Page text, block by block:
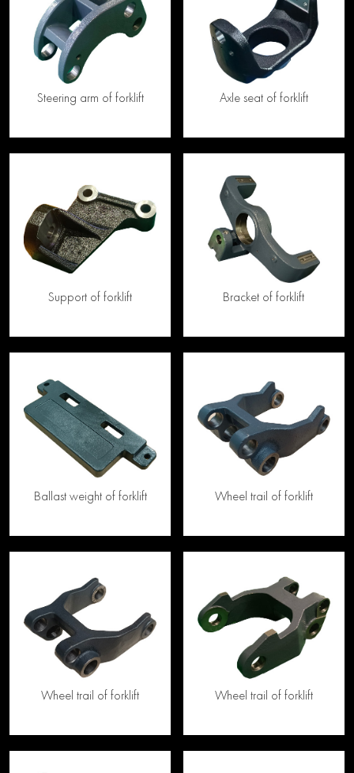
Steering arm of forklift Axle seat of forklift
Support of forklift Bracket of forklift
Ballast weight of forklift Wheel trail of forklift
Wheel trail of forklift Wheel trail of forklift